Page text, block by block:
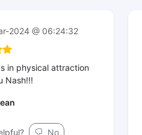
2024 @ 06:24:32
in physical attraction
Nash!!!
No